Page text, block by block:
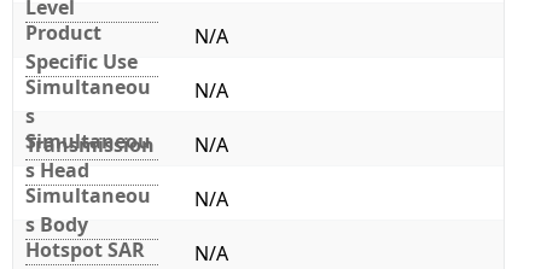
Level
Product
Specific Use
N/A
Simultaneou
s
Transmission
N/A
Simultaneou
s Head
N/A
Simultaneou
s Body
N/A
Hotspot SAR
N/A